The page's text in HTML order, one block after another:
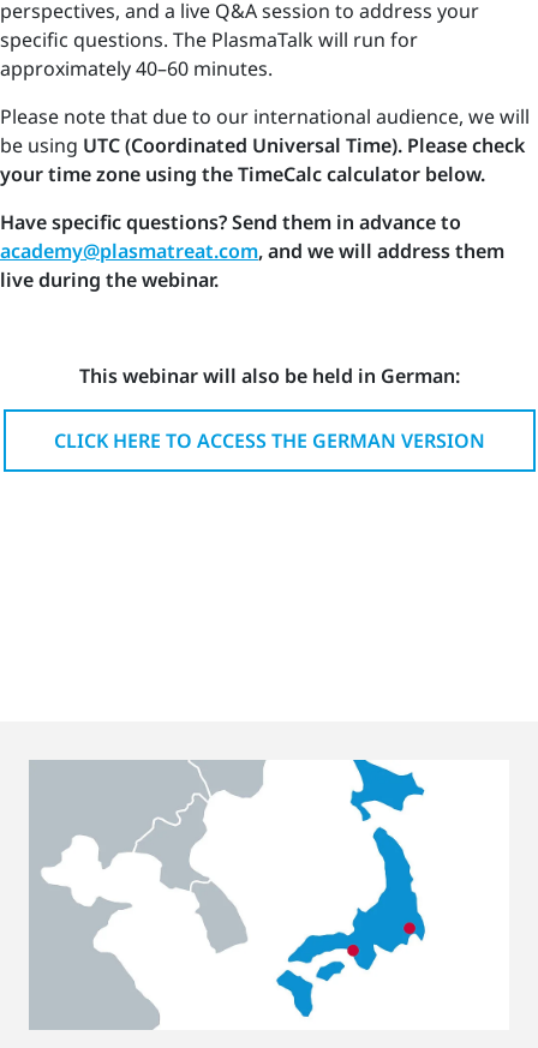
perspectives, and a live Q&A session to address your
specific questions. The PlasmaTalk will run for
approximately 40–60 minutes.
Please note that due to our international audience, we will
be using UTC (Coordinated Universal Time). Please check
your time zone using the TimeCalc calculator below.
Have specific questions? Send them in advance to
academy@plasmatreat.com, and we will address them
live during the webinar.
This webinar will also be held in German:
CLICK HERE TO ACCESS THE GERMAN VERSION